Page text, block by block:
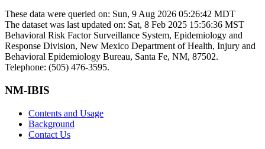
These data were queried on: Sun, 9 Aug 2026 05:26:42 MDT
The dataset was last updated on: Sat, 8 Feb 2025 15:56:36 MST
Behavioral Risk Factor Surveillance System, Epidemiology and
Response Division, New Mexico Department of Health, Injury and
Behavioral Epidemiology Bureau, Santa Fe, NM, 87502.
Telephone: (505) 476-3595.
NM-IBIS
Contents and Usage
Background
Contact Us